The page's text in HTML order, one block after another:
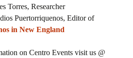
Torres, Researcher
Puertorriquenos, Editor of
in New England
on Centro Events visit us @